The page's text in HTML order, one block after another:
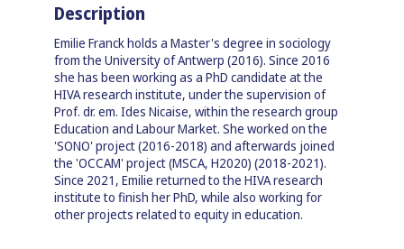
Description
Emilie Franck holds a Master's degree in sociology
from the University of Antwerp (2016). Since 2016
she has been working as a PhD candidate at the
HIVA research institute, under the supervision of
Prof. dr. em. Ides Nicaise, within the research group
Education and Labour Market. She worked on the
'SONO' project (2016-2018) and afterwards joined
the 'OCCAM' project (MSCA, H2020) (2018-2021).
Since 2021, Emilie returned to the HIVA research
institute to finish her PhD, while also working for
other projects related to equity in education.